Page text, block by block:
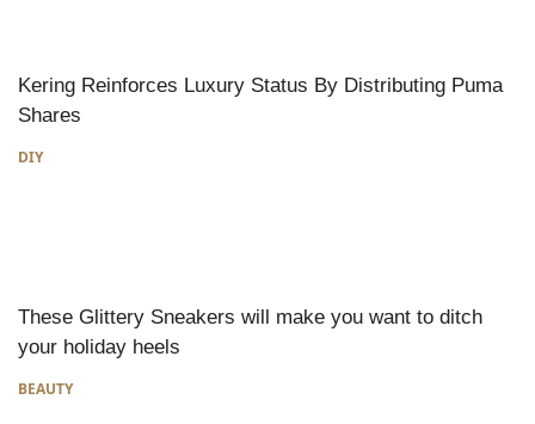
Kering Reinforces Luxury Status By Distributing Puma
Shares
DIY
These Glittery Sneakers will make you want to ditch
your holiday heels
BEAUTY